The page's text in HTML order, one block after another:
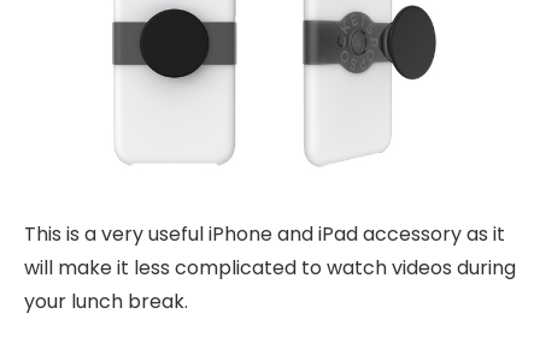
This is a very useful iPhone and iPad accessory as it
will make it less complicated to watch videos during
your lunch break.